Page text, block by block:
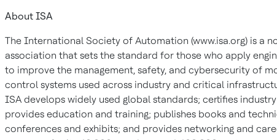
About ISA
The International Society of Automation (www.isa.org) is a
association that sets the standard for those who apply
to improve the management, safety, and cybersecurity of
control systems used across industry and critical
ISA develops widely used global standards; certifies
provides education and training; publishes books and
conferences and exhibits; and provides networking and